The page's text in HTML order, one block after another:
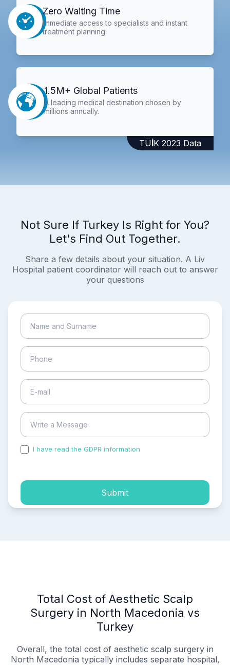
Zero Waiting Time
Immediate access to specialists and instant
treatment planning.
1.5M+ Global Patients
A leading medical destination chosen by
millions annually.
TÜİK 2023 Data
Not Sure If Turkey Is Right for You?
Let's Find Out Together.
Share a few details about your situation. A Liv
Hospital patient coordinator will reach out to answer
your questions
I have read the GDPR information
Submit
Total Cost of Aesthetic Scalp
Surgery in North Macedonia vs
Turkey
Overall, the total cost of aesthetic scalp surgery in
North Macedonia typically includes separate hospital,